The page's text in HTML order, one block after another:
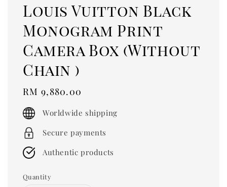
Louis Vuitton Black
Monogram Print
Camera Box (Without
Chain )
Regular
price
RM 9,880.00
Worldwide shipping
Secure payments
Authentic products
Quantity